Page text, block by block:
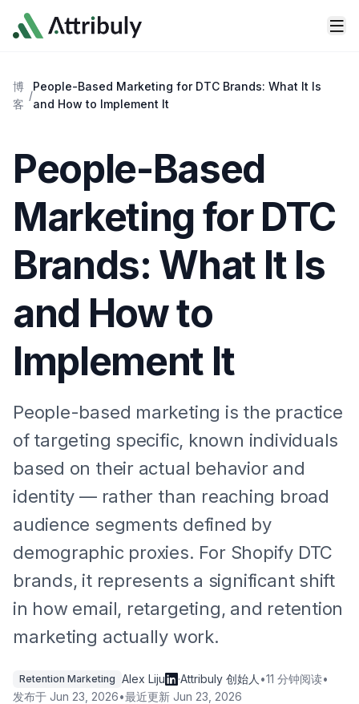
Skip to main content
博
客
/
People-Based Marketing for DTC Brands: What It Is
and How to Implement It
People-Based
Marketing for DTC
Brands: What It Is
and How to
Implement It
People-based marketing is the practice
of targeting specific, known individuals
based on their actual behavior and
identity — rather than reaching broad
audience segments defined by
demographic proxies. For Shopify DTC
brands, it represents a significant shift
in how email, retargeting, and retention
marketing actually work.
Retention Marketing Alex Liju ·Attribuly 创始人 •11 分钟阅读•
发布于 Jun 23, 2026•最近更新 Jun 23, 2026